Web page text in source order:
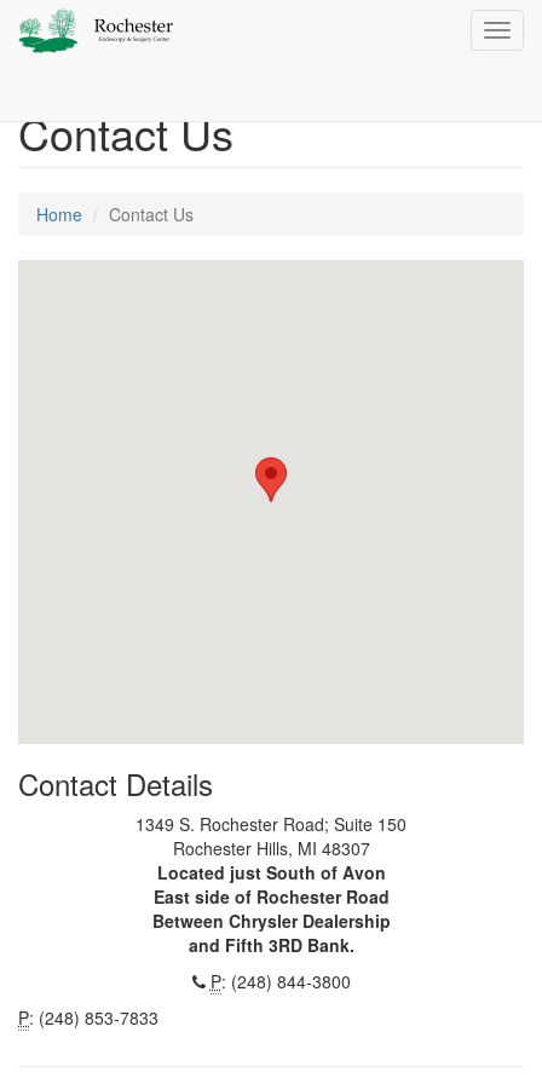
Contact Us
Home Contact Us
Contact Details
1349 S. Rochester Road; Suite 150
Rochester Hills, MI 48307
Located just South of Avon
East side of Rochester Road
Between Chrysler Dealership
and Fifth 3RD Bank.
P: (248) 844-3800
P: (248) 853-7833